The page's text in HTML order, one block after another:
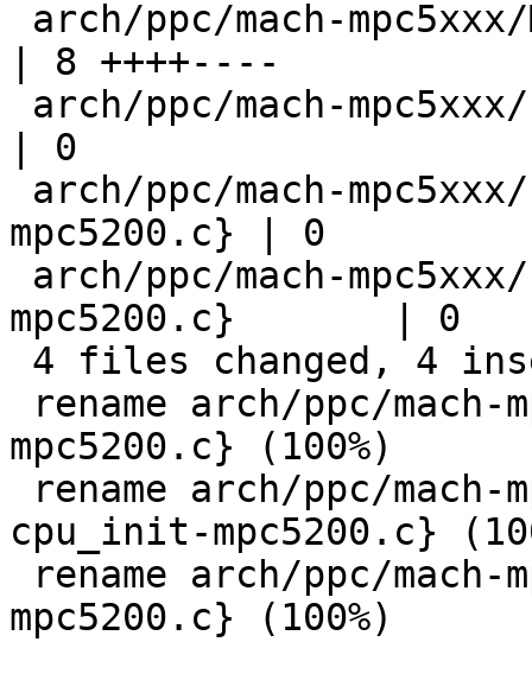
| 8 ++++----
| 0
mpc5200.c} | 0
mpc5200.c}       | 0
mpc5200.c} (100%)
cpu_init-mpc5200.c}
mpc5200.c} (100%)